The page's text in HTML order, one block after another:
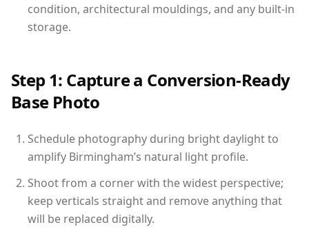
condition, architectural mouldings, and any built-in
storage.
Step 1: Capture a Conversion-Ready
Base Photo
Schedule photography during bright daylight to
amplify Birmingham’s natural light profile.
Shoot from a corner with the widest perspective;
keep verticals straight and remove anything that
will be replaced digitally.